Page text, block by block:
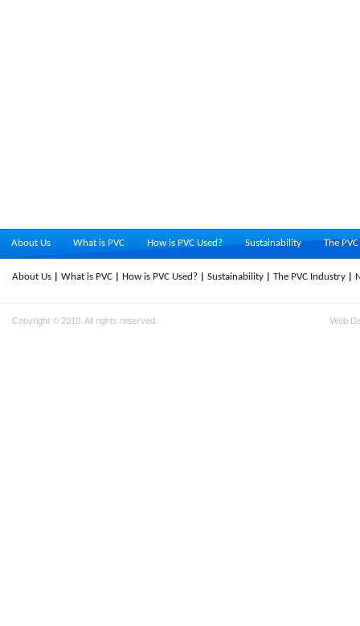
About Us What is PVC How is PVC Used? Sustainability The
About Us What is PVC How is PVC Used? Sustainability The PVC Industry
Copyright © 2010. All rights reserved. Web